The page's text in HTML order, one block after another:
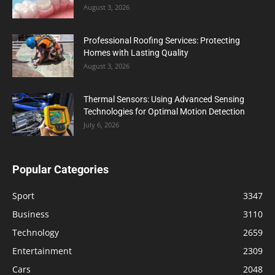
August 3, 2026
Professional Roofing Services: Protecting
Homes with Lasting Quality
August 3, 2026
Thermal Sensors: Using Advanced Sensing
Technologies for Optimal Motion Detection
July 6, 2026
Popular Categories
Sport
3347
Business
3110
Technology
2659
Entertainment
2309
Cars
2048